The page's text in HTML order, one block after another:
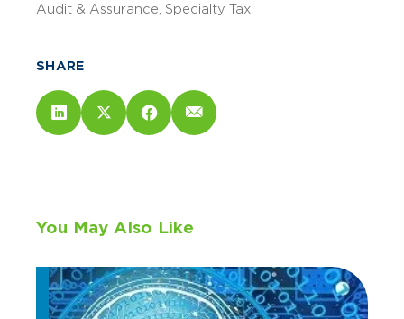
Audit & Assurance Specialty Tax
SHARE
You May Also Like